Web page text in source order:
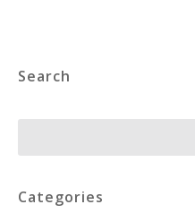
Search
Categories